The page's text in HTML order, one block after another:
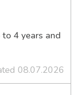
4 years and
08.07.2026